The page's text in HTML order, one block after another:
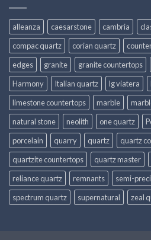
alleanza caesarstone cambria
compac quartz
corian quartz
edges
granite granite countertops
Harmony
Italian quartz lg viatera
limestone countertops
marble
natural stone
neolith one quartz
porcelain
quarry quartz quartz
quartzite countertops
quartz master
reliance quartz
remnants semi-
spectrum quartz
supernatural zeal